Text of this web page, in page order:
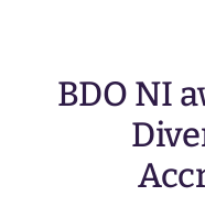
BDO NI